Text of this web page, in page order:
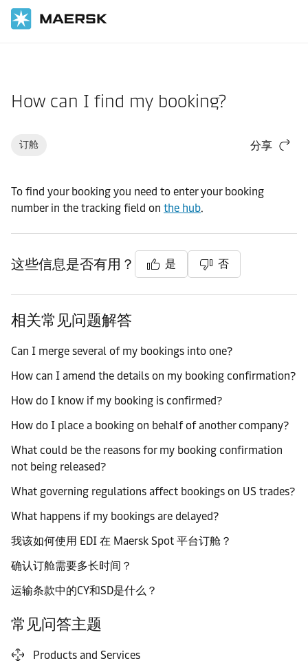
How can I find my booking?
订舱 分享
To find your booking you need to enter your booking
number in the tracking field on the hub.
这些信息是否有用？ 是 否
相关常见问题解答
Can I merge several of my bookings into one?
How can I amend the details on my booking confirmation?
How do I know if my booking is confirmed?
How do I place a booking on behalf of another company?
What could be the reasons for my booking confirmation
not being released?
What governing regulations affect bookings on US trades?
What happens if my bookings are delayed?
我该如何使用 EDI 在 Maersk Spot 平台订舱？
确认订舱需要多长时间？
运输条款中的CY和SD是什么？
常见问答主题
Products and Services